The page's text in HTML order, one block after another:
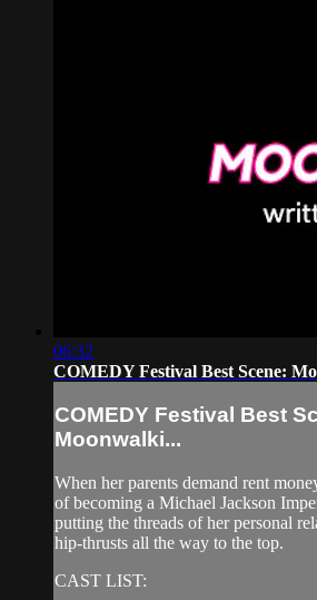
06:32
COMEDY Festival Best Scene:
COMEDY Festival Best
Moonwalki...
When her parents demand rent
of becoming a Michael Jackson
putting the threads of her personal
hip-thrusts all the way to the top.
CAST LIST: